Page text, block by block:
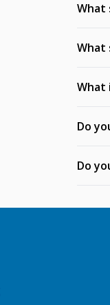
What
What
What
Do
Do